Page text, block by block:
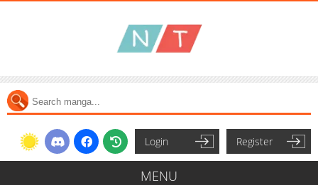
Login Register
MENU